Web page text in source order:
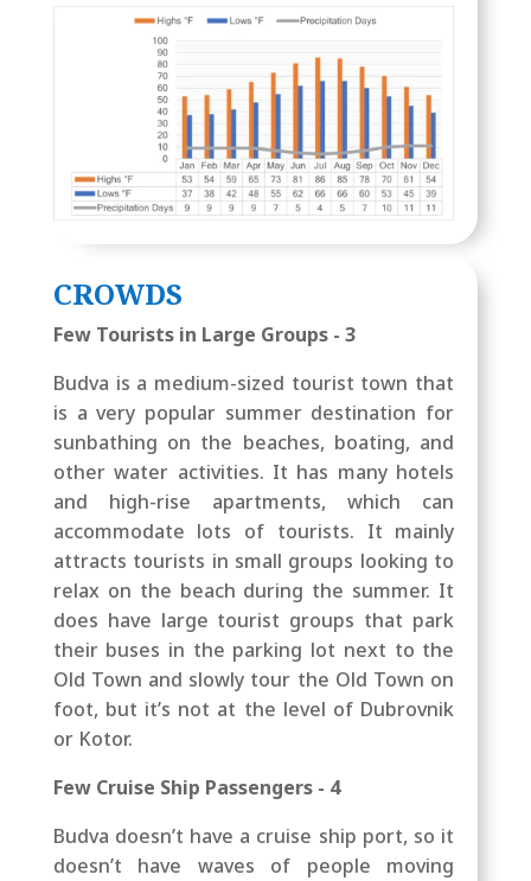
CROWDS
Few Tourists in Large Groups - 3
Budva is a medium-sized tourist town that
is a very popular summer destination for
sunbathing on the beaches, boating, and
other water activities. It has many hotels
and high-rise apartments, which can
accommodate lots of tourists. It mainly
attracts tourists in small groups looking to
relax on the beach during the summer. It
does have large tourist groups that park
their buses in the parking lot next to the
Old Town and slowly tour the Old Town on
foot, but it’s not at the level of Dubrovnik
or Kotor.
Few Cruise Ship Passengers - 4
Budva doesn’t have a cruise ship port, so it
doesn’t have waves of people moving